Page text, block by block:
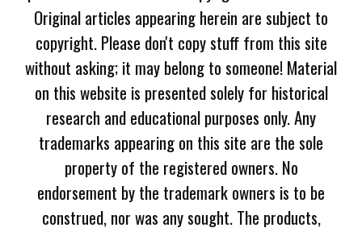
Original articles appearing herein are subject to
copyright. Please don't copy stuff from this site
without asking; it may belong to someone! Material
on this website is presented solely for historical
research and educational purposes only. Any
trademarks appearing on this site are the sole
property of the registered owners. No
endorsement by the trademark owners is to be
construed, nor was any sought. The products,